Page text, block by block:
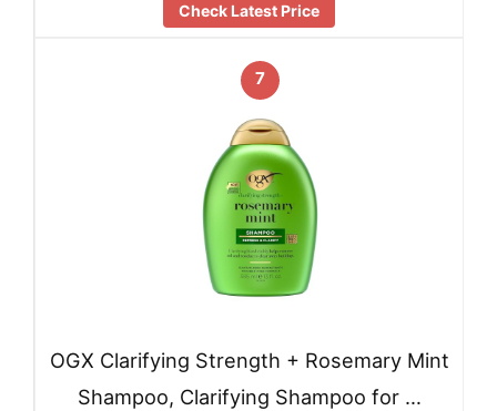
Check Latest Price
7
OGX Clarifying Strength + Rosemary Mint
Shampoo, Clarifying Shampoo for …